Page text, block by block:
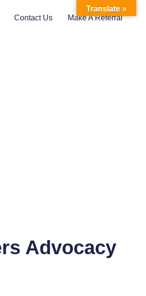
Contact Us
Make A Referral
Advocacy
Translate »